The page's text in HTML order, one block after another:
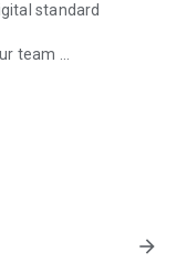
standard
team
arrow_forward